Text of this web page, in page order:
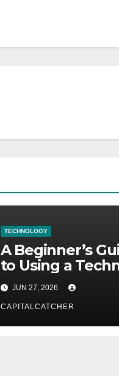
TECHNOLOGY
A Beginner’s
to Using a
Interview Copilot
JUN 27, 2026
CAPITALCATCHER